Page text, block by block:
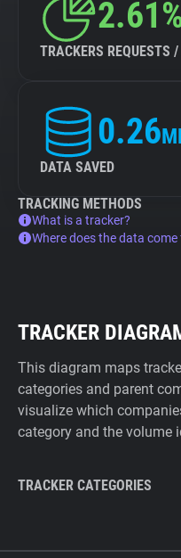
TRACKERS REQUESTS
0.26
DATA SAVED
TRACKING METHODS
What is a tracker?
Where does the data come
TRACKER
This diagram maps
categories and parent
visualize which
category and the volume
TRACKER CATEGORIES